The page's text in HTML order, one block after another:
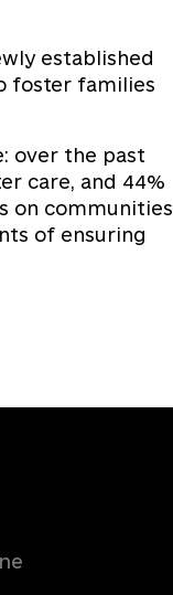
established
foster families
over the past
care, and 44%
on communities
of ensuring